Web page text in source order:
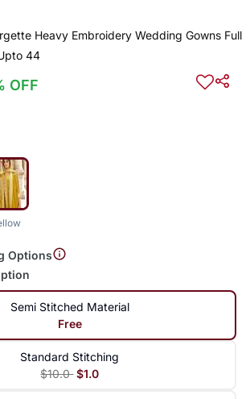
Heavy Embroidery Wedding Gowns Full
44
OFF
Options
Semi Stitched Material
Free
Standard Stitching
$10.0 $1.0